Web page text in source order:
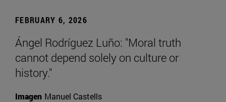
FEBRUARY 6, 2026
Ángel Rodríguez Luño: "Moral truth
cannot depend solely on culture or
history."
Imagen Manuel Castells